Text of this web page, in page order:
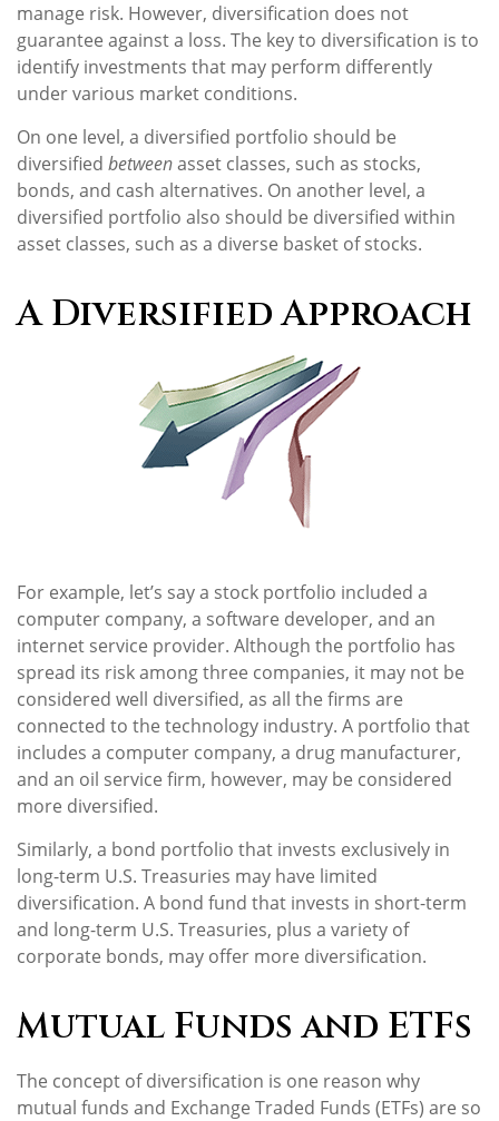
manage risk. However, diversification does not
guarantee against a loss. The key to diversification is to
identify investments that may perform differently
under various market conditions.
On one level, a diversified portfolio should be
diversified betweenasset classes, such as stocks,
bonds, and cash alternatives. On another level, a
diversified portfolio also should be diversified within
asset classes, such as a diverse basket of stocks.
A Diversified Approach
For example, let’s say a stock portfolio included a
computer company, a software developer, and an
internet service provider. Although the portfolio has
spread its risk among three companies, it may not be
considered well diversified, as all the firms are
connected to the technology industry. A portfolio that
includes a computer company, a drug manufacturer,
and an oil service firm, however, may be considered
more diversified.
Similarly, a bond portfolio that invests exclusively in
long-term U.S. Treasuries may have limited
diversification. A bond fund that invests in short-term
and long-term U.S. Treasuries, plus a variety of
corporate bonds, may offer more diversification.
Mutual Funds and ETFs
The concept of diversification is one reason why
mutual funds and Exchange Traded Funds (ETFs) are so